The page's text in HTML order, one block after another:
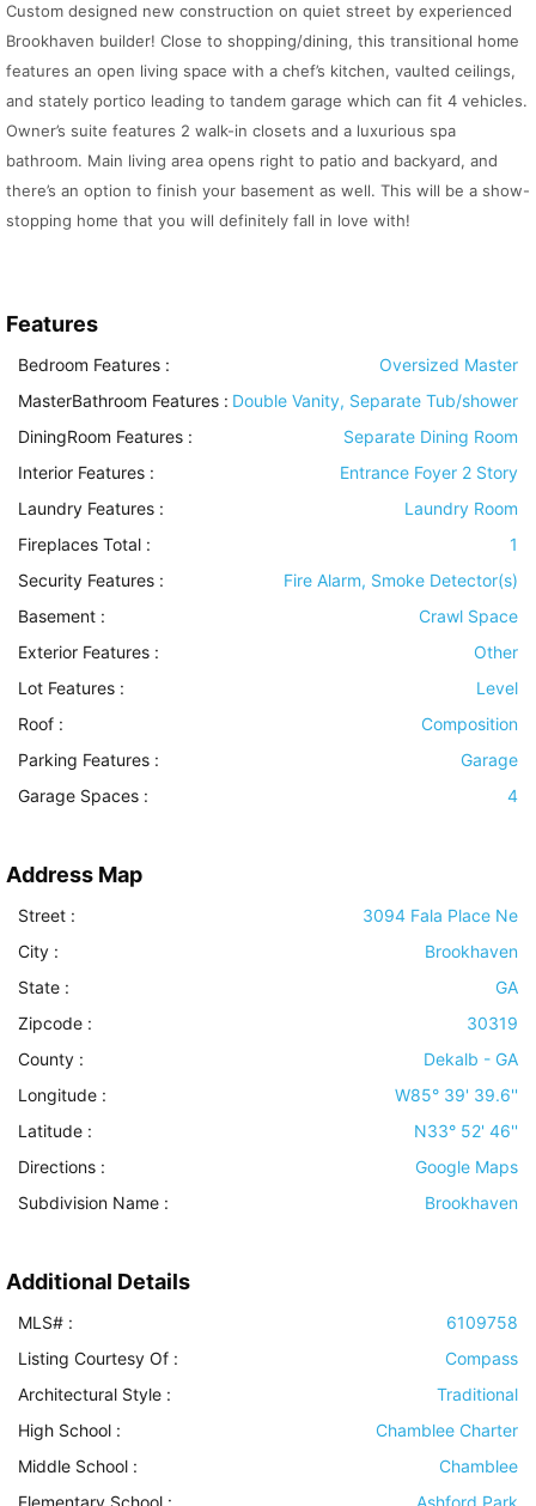
Custom designed new construction on quiet street by experienced
Brookhaven builder! Close to shopping/dining, this transitional home
features an open living space with a chef’s kitchen, vaulted ceilings,
and stately portico leading to tandem garage which can fit 4 vehicles.
Owner’s suite features 2 walk-in closets and a luxurious spa
bathroom. Main living area opens right to patio and backyard, and
there’s an option to finish your basement as well. This will be a show-
stopping home that you will definitely fall in love with!
Features
Bedroom Features :
Oversized Master
MasterBathroom Features : Double Vanity, Separate Tub/shower
DiningRoom Features :
Separate Dining Room
Interior Features :
Entrance Foyer 2 Story
Laundry Features :
Laundry Room
Fireplaces Total :
1
Security Features :
Fire Alarm, Smoke Detector(s)
Basement :
Crawl Space
Exterior Features :
Other
Lot Features :
Level
Roof :
Composition
Parking Features :
Garage
Garage Spaces :
4
Address Map
Street :
3094 Fala Place Ne
City :
Brookhaven
State :
GA
Zipcode :
30319
County :
Dekalb - GA
Longitude :
W85° 39' 39.6''
Latitude :
N33° 52' 46''
Directions :
Google Maps
Subdivision Name :
Brookhaven
Additional Details
MLS# :
6109758
Listing Courtesy Of :
Compass
Architectural Style :
Traditional
High School :
Chamblee Charter
Middle School :
Chamblee